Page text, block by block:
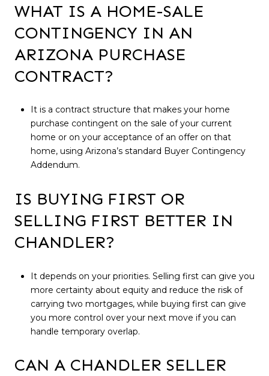
WHAT IS A HOME-SALE
CONTINGENCY IN AN
ARIZONA PURCHASE
CONTRACT?
It is a contract structure that makes your home
purchase contingent on the sale of your current
home or on your acceptance of an offer on that
home, using Arizona’s standard Buyer Contingency
Addendum.
IS BUYING FIRST OR
SELLING FIRST BETTER IN
CHANDLER?
It depends on your priorities. Selling first can give you
more certainty about equity and reduce the risk of
carrying two mortgages, while buying first can give
you more control over your next move if you can
handle temporary overlap.
CAN A CHANDLER SELLER